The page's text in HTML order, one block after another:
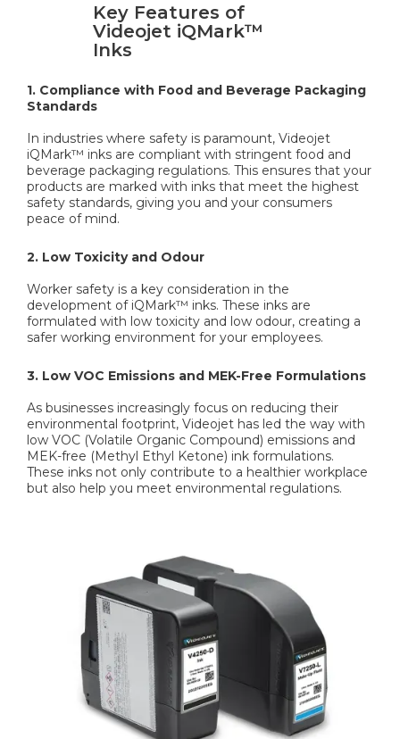
Key Features of
Videojet iQMark™
Inks
1. Compliance with Food and Beverage Packaging
Standards
In industries where safety is paramount, Videojet
iQMark™ inks are compliant with stringent food and
beverage packaging regulations. This ensures that your
products are marked with inks that meet the highest
safety standards, giving you and your consumers
peace of mind.
2. Low Toxicity and Odour
Worker safety is a key consideration in the
development of iQMark™ inks. These inks are
formulated with low toxicity and low odour, creating a
safer working environment for your employees.
3. Low VOC Emissions and MEK-Free Formulations
As businesses increasingly focus on reducing their
environmental footprint, Videojet has led the way with
low VOC (Volatile Organic Compound) emissions and
MEK-free (Methyl Ethyl Ketone) ink formulations.
These inks not only contribute to a healthier workplace
but also help you meet environmental regulations.